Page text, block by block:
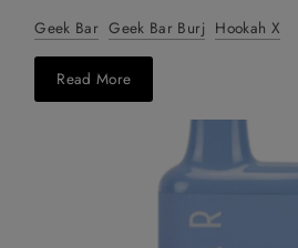
Geek Bar Geek Bar Burj Hookah X
Read More